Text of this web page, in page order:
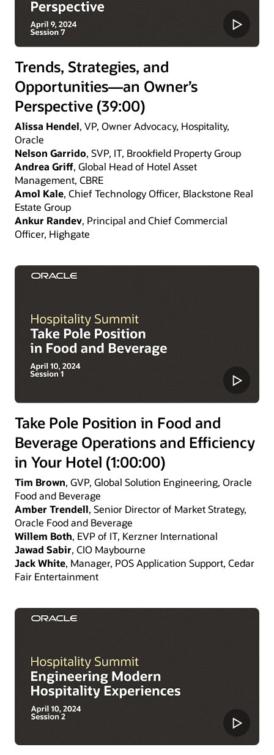
Trends, Strategies, and
Opportunities—an Owner’s
Perspective (39:00)
Alissa Hendel, VP, Owner Advocacy, Hospitality,
Oracle
Nelson Garrido, SVP, IT, Brookfield Property Group
Andrea Griff, Global Head of Hotel Asset
Management, CBRE
Amol Kale, Chief Technology Officer, Blackstone Real
Estate Group
Ankur Randev, Principal and Chief Commercial
Officer, Highgate
Take Pole Position in Food and
Beverage Operations and Efficiency
in Your Hotel (1:00:00)
Tim Brown, GVP, Global Solution Engineering, Oracle
Food and Beverage
Amber Trendell, Senior Director of Market Strategy,
Oracle Food and Beverage
Willem Both, EVP of IT, Kerzner International
Jawad Sabir, CIO Maybourne
Jack White, Manager, POS Application Support, Cedar
Fair Entertainment